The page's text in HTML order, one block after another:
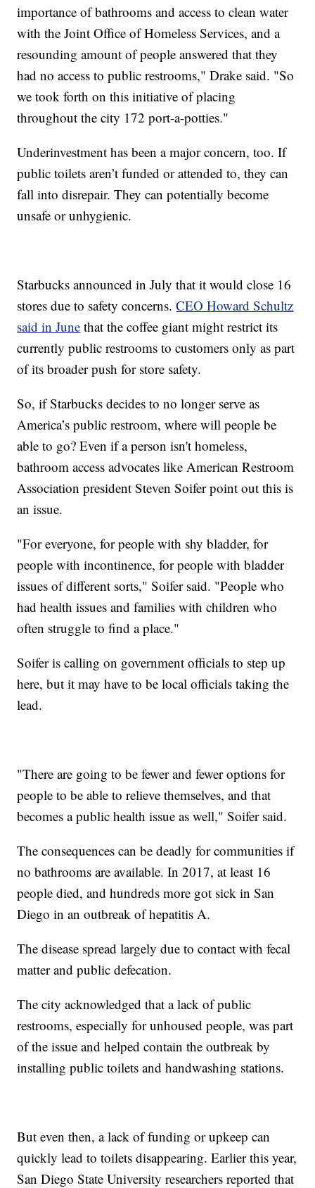
importance of bathrooms and access to clean water
with the Joint Office of Homeless Services, and a
resounding amount of people answered that they
had no access to public restrooms," Drake said. "So
we took forth on this initiative of placing
throughout the city 172 port-a-potties."
Underinvestment has been a major concern, too. If
public toilets aren’t funded or attended to, they can
fall into disrepair. They can potentially become
unsafe or unhygienic.
Starbucks announced in July that it would close 16
stores due to safety concerns.CEO Howard Schultz
said in June that the coffee giant might restrict its
currently public restrooms to customers only as part
of its broader push for store safety.
So, if Starbucks decides to no longer serve as
America’s public restroom, where will people be
able to go? Even if a person isn't homeless,
bathroom access advocates like American Restroom
Association president Steven Soifer point out this is
an issue.
"For everyone, for people with shy bladder, for
people with incontinence, for people with bladder
issues of different sorts," Soifer said. "People who
had health issues and families with children who
often struggle to find a place."
Soifer is calling on government officials to step up
here, but it may have to be local officials taking the
lead.
"There are going to be fewer and fewer options for
people to be able to relieve themselves, and that
becomes a public health issue as well," Soifer said.
The consequences can be deadly for communities if
no bathrooms are available. In 2017, at least 16
people died, and hundreds more got sick in San
Diego in an outbreak of hepatitis A.
The disease spread largely due to contact with fecal
matter and public defecation.
The city acknowledged that a lack of public
restrooms, especially for unhoused people, was part
of the issue and helped contain the outbreak by
installing public toilets and handwashing stations.
But even then, a lack of funding or upkeep can
quickly lead to toilets disappearing. Earlier this year,
San Diego State University researchers reported that